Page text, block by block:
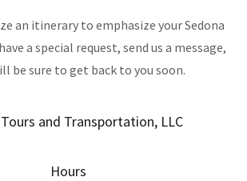
an itinerary to emphasize your Sedona
a special request, send us a message,
be sure to get back to you soon.
and Transportation, LLC
Hours